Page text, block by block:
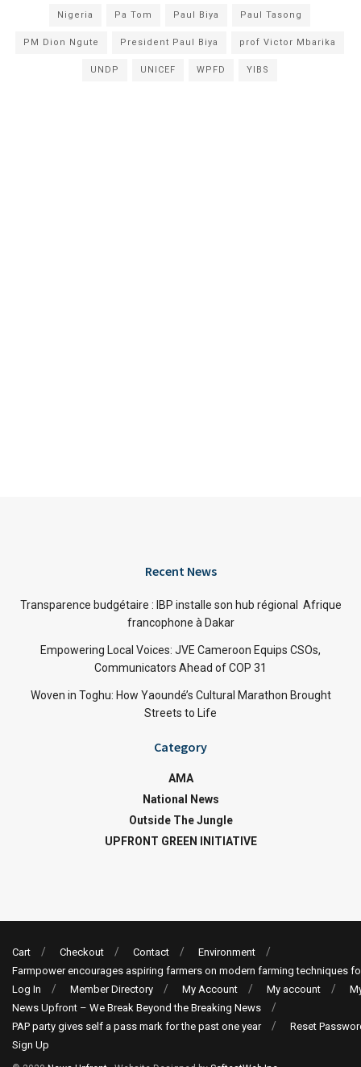
Nigeria Pa Tom Paul Biya Paul Tasong
PM Dion Ngute President Paul Biya prof Victor Mbarika
UNDP UNICEF WPFD YIBS
Recent News
Transparence budgétaire : IBP installe son hub régional Afrique
francophone à Dakar
Empowering Local Voices: JVE Cameroon Equips CSOs,
Communicators Ahead of COP 31
Woven in Toghu: How Yaoundé’s Cultural Marathon Brought
Streets to Life
Category
AMA
National News
Outside The Jungle
UPFRONT GREEN INITIATIVE
Cart Checkout Contact
Environment
Farmpower encourages aspiring farmers on modern farming techniques
Log In
Member Directory My Account My account
News Upfront – We Break Beyond the Breaking News
PAP party gives self a pass mark for the past one year
Reset
Sign Up